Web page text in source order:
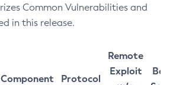
Common Vulnerabilities and
in this release.
Component Protocol
Remote
Exploit